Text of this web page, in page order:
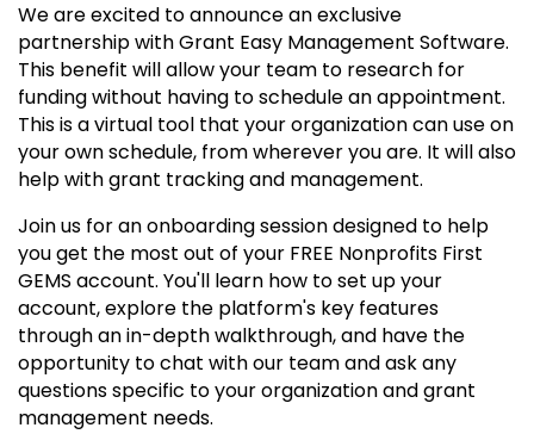
We are excited to announce an exclusive
partnership with Grant Easy Management Software.
This benefit will allow your team to research for
funding without having to schedule an appointment.
This is a virtual tool that your organization can use on
your own schedule, from wherever you are. It will also
help with grant tracking and management.
Join us for an onboarding session designed to help
you get the most out of your FREE Nonprofits First
GEMS account. You'll learn how to set up your
account, explore the platform's key features
through an in-depth walkthrough, and have the
opportunity to chat with our team and ask any
questions specific to your organization and grant
management needs.